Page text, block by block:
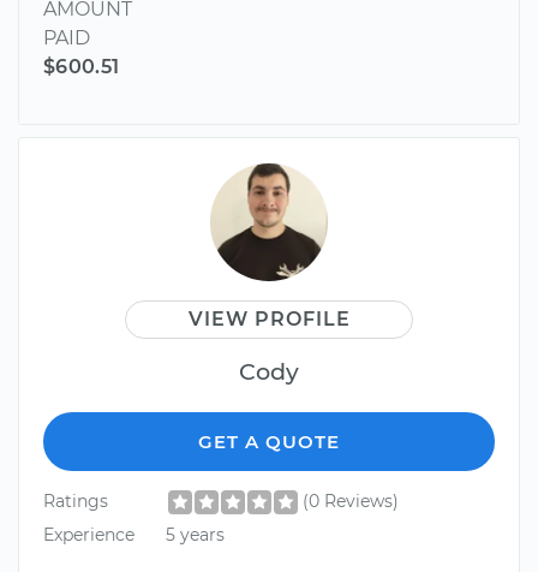
AMOUNT
PAID
$600.51
VIEW PROFILE
Cody
GET A QUOTE
Ratings
(0 Reviews)
Experience
5 years